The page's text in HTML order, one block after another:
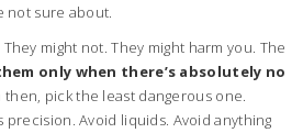
not sure about.
might not. They might harm you. The
only when there’s absolutely no
then, pick the least dangerous one.
precision. Avoid liquids. Avoid anything